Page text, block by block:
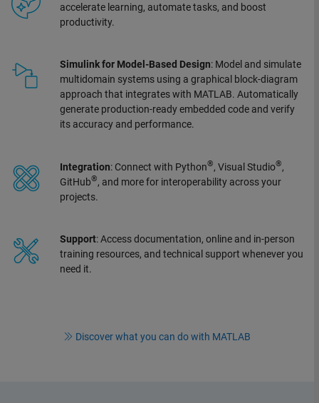
accelerate learning, automate tasks, and boost
productivity.
Simulink for Model-Based Design: Model and simulate
multidomain systems using a graphical block-diagram
approach that integrates with MATLAB. Automatically
generate production-ready embedded code and verify
its accuracy and performance.
Integration: Connect with Python®, Visual Studio®,
GitHub®, and more for interoperability across your
projects.
Support: Access documentation, online and in-person
training resources, and technical support whenever you
need it.
Discover what you can do with MATLAB